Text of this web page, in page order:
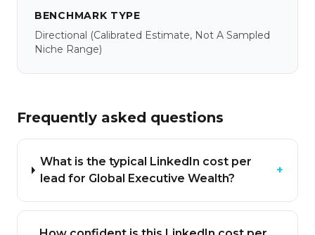
BENCHMARK TYPE
Directional (calibrated Estimate, Not A Sampled
Niche Range)
Frequently asked questions
What is the typical LinkedIn cost per
lead for Global Executive Wealth?
+